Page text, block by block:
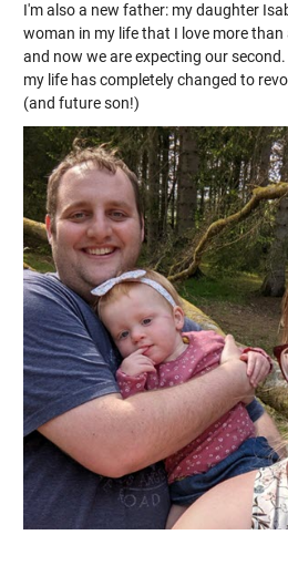
I'm also a new father: my daughter
woman in my life that I love more
and now we are expecting our
my life has completely changed to
(and future son!)